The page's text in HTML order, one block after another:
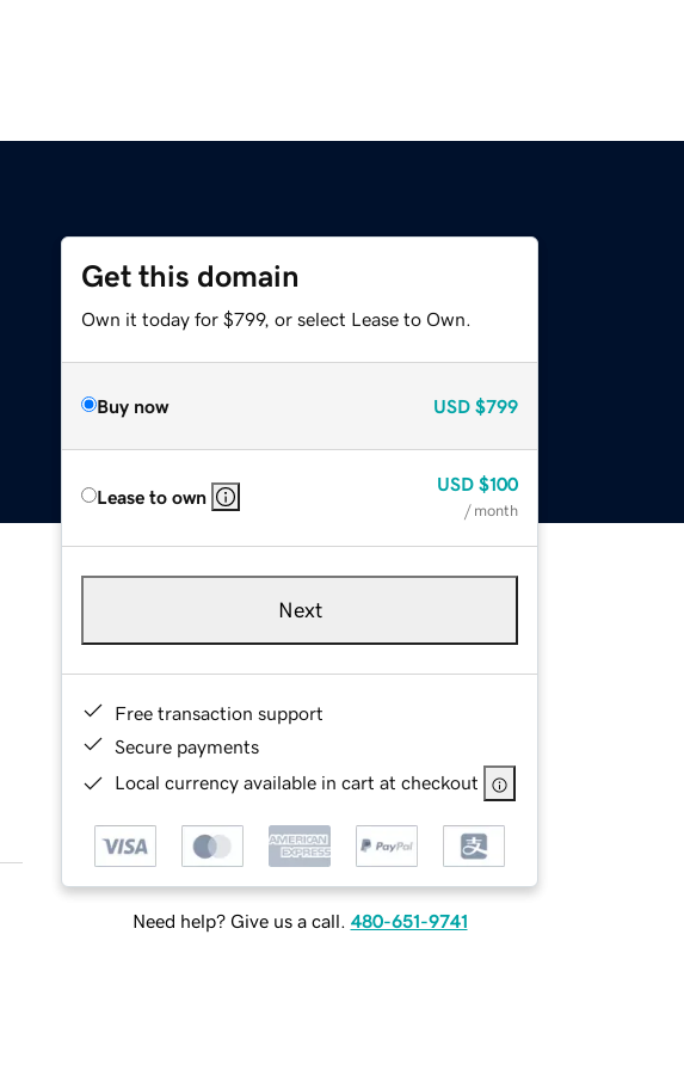
Get this domain
Own it today for $799, or select Lease to Own.
Buy now USD $799
Lease to own
USD $100
/ month
Next
Free transaction support
Secure payments
Local currency available in cart at checkout
Need help? Give us a call. 480-651-9741